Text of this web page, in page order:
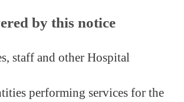
by this notice
staff and other Hospital
performing services for the